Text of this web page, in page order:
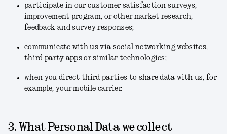
participate in our customer satisfaction surveys,
improvement program, or other market research,
feedback and survey responses;
communicate with us via social networking websites,
third party apps or similar technologies;
when you direct third parties to share data with us, for
example, your mobile carrier.
3. What Personal Data we collect